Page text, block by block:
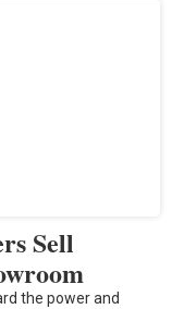
Sell
the power and